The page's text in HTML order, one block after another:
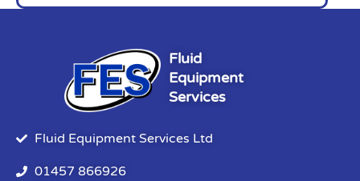
Fluid
Equipment
Services
Fluid Equipment Services Ltd
01457 866926